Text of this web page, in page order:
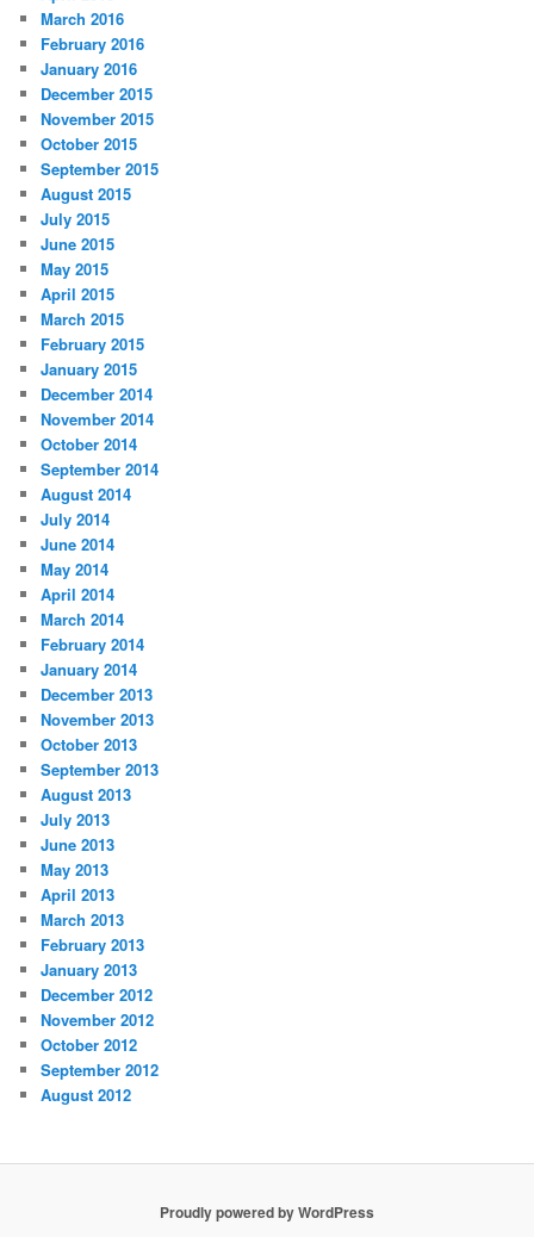
March 2016
February 2016
January 2016
December 2015
November 2015
October 2015
September 2015
August 2015
July 2015
June 2015
May 2015
April 2015
March 2015
February 2015
January 2015
December 2014
November 2014
October 2014
September 2014
August 2014
July 2014
June 2014
May 2014
April 2014
March 2014
February 2014
January 2014
December 2013
November 2013
October 2013
September 2013
August 2013
July 2013
June 2013
May 2013
April 2013
March 2013
February 2013
January 2013
December 2012
November 2012
October 2012
September 2012
August 2012
Proudly powered by WordPress